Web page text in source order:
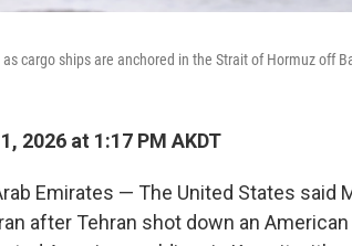
cargo ships are anchored in the Strait of Hormuz off
2026 at 1:17 PM AKDT
Emirates — The United States said
after Tehran shot down an